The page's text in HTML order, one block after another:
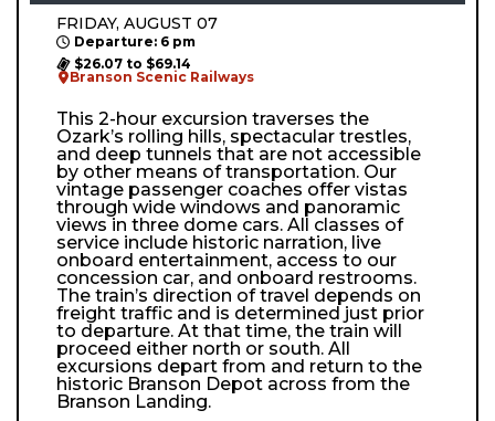
FRIDAY, AUGUST 07
Departure: 6 pm
$26.07 to $69.14
Branson Scenic Railways
This 2-hour excursion traverses the
Ozark’s rolling hills, spectacular trestles,
and deep tunnels that are not accessible
by other means of transportation. Our
vintage passenger coaches offer vistas
through wide windows and panoramic
views in three dome cars. All classes of
service include historic narration, live
onboard entertainment, access to our
concession car, and onboard restrooms.
The train’s direction of travel depends on
freight traffic and is determined just prior
to departure. At that time, the train will
proceed either north or south. All
excursions depart from and return to the
historic Branson Depot across from the
Branson Landing.